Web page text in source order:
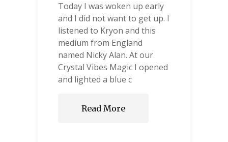
Today I was woken up early
and I did not want to get up. I
listened to Kryon and this
medium from England
named Nicky Alan. At our
Crystal Vibes Magic I opened
and lighted a blue c
Read More